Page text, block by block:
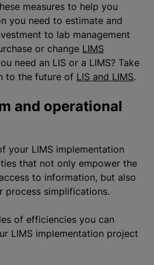
measures to help you
you need to estimate and
to lab management
or change LIMS
need an LIS or a LIMS? Take
to the future of LIS and LIMS.
and operational
your LIMS implementation
that not only empower the
to information, but also
process simplifications.
of efficiencies you can
LIMS implementation project